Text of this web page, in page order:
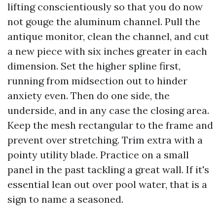
lifting conscientiously so that you do now
not gouge the aluminum channel. Pull the
antique monitor, clean the channel, and cut
a new piece with six inches greater in each
dimension. Set the higher spline first,
running from midsection out to hinder
anxiety even. Then do one side, the
underside, and in any case the closing area.
Keep the mesh rectangular to the frame and
prevent over stretching. Trim extra with a
pointy utility blade. Practice on a small
panel in the past tackling a great wall. If it's
essential lean out over pool water, that is a
sign to name a seasoned.